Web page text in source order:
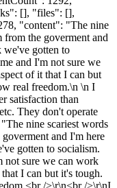
[], "files": [],
"content": "The nine
the goverment and
we've gotten to
and I'm not sure we
of it that I can but
real freedom.\n \n I
satisfaction than
They don't operate
nine scariest words
and I'm here
gotten to socialism.
not sure we can work
I can but it's tough.
/>\r\n<br />\r\nI